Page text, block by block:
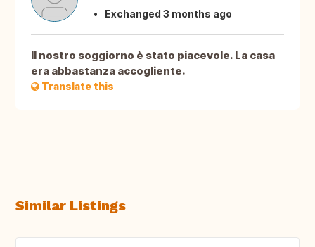
Exchanged 3 months ago
Il nostro soggiorno è stato piacevole. La casa
era abbastanza accogliente.
Translate this
Similar Listings